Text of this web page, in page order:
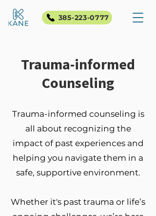
385-223-0777
Trauma-informed
Counseling
Trauma-informed counseling is
all about recognizing the
impact of past experiences and
helping you navigate them in a
safe, supportive environment.
Whether it's past trauma or life’s